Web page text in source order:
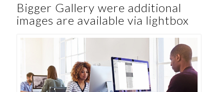
Bigger Gallery were additional
images are available via lightbox